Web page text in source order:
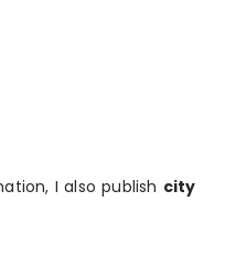
I also publish city